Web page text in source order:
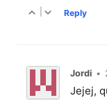
Reply
Jordi •
Jejej,